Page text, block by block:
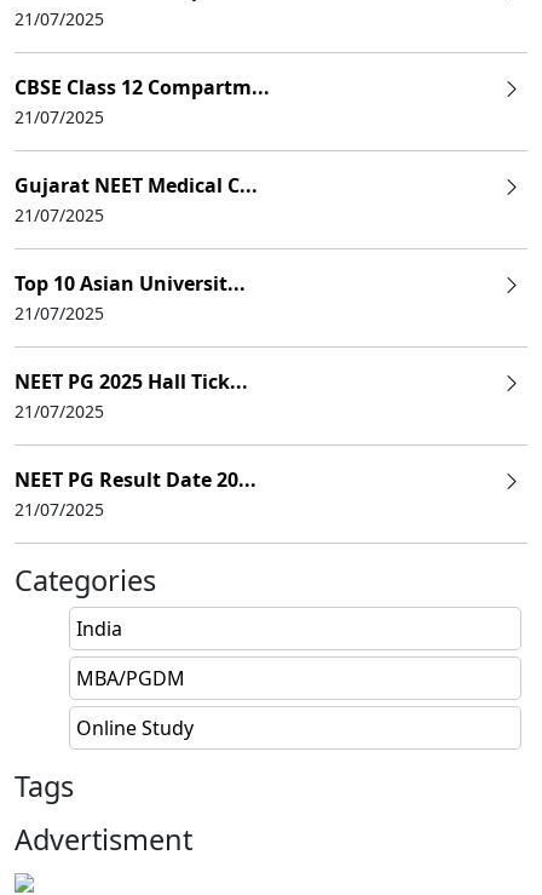
21/07/2025
CBSE Class 12 Compartm...
21/07/2025
Gujarat NEET Medical C...
21/07/2025
Top 10 Asian Universit...
21/07/2025
NEET PG 2025 Hall Tick...
21/07/2025
NEET PG Result Date 20...
21/07/2025
Categories
India
MBA/PGDM
Online Study
Tags
Advertisment